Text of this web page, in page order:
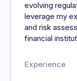
evolving
leverage my
and risk
financial
Experience